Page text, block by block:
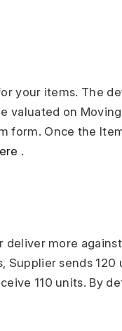
your items. The
valuated on
form. Once the
.
deliver more
Supplier sends 120
110 units. By